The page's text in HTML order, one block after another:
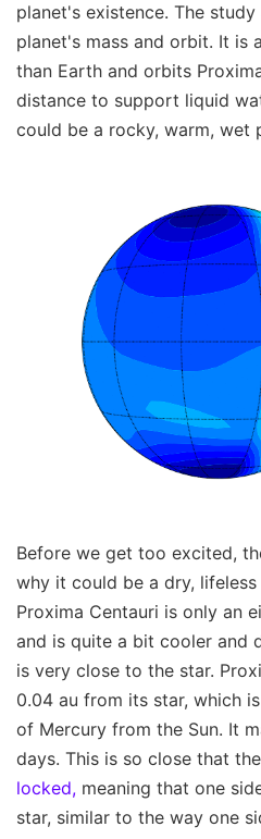
planet's existence. The
planet's mass and orbit. It is
than Earth and orbits
distance to support liquid
could be a rocky, warm, wet
Before we get too excited,
why it could be a dry,
Proxima Centauri is only an
and is quite a bit cooler and
is very close to the star.
0.04 au from its star, which
of Mercury from the Sun. It
days. This is so close that
locked, meaning that one
star, similar to the way one